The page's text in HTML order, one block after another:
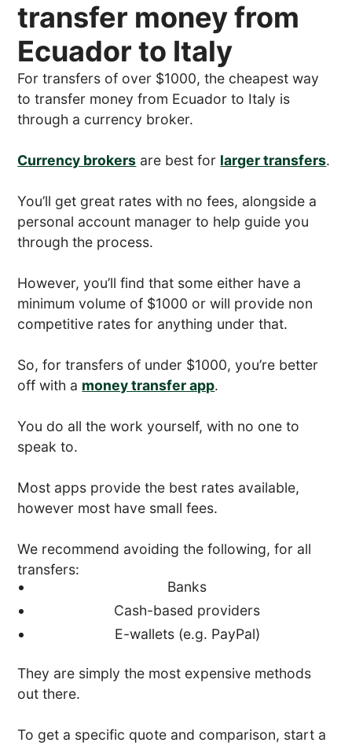
transfer money from
Ecuador to Italy
For transfers of over $1000, the cheapest way
to transfer money from Ecuador to Italy is
through a currency broker.
Currency brokers are best for larger transfers.
You’ll get great rates with no fees, alongside a
personal account manager to help guide you
through the process.
However, you’ll find that some either have a
minimum volume of $1000 or will provide non
competitive rates for anything under that.
So, for transfers of under $1000, you’re better
off with a money transfer app.
You do all the work yourself, with no one to
speak to.
Most apps provide the best rates available,
however most have small fees.
We recommend avoiding the following, for all
transfers:
Banks
Cash-based providers
E-wallets (e.g. PayPal)
They are simply the most expensive methods
out there.
To get a specific quote and comparison, start a